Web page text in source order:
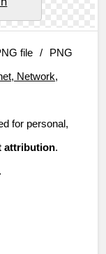
file /
PNG
Network,
for personal,
attribution.